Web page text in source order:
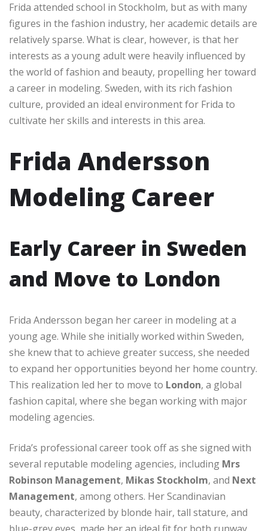
Frida attended school in Stockholm, but as with many
figures in the fashion industry, her academic details are
relatively sparse. What is clear, however, is that her
interests as a young adult were heavily influenced by
the world of fashion and beauty, propelling her toward
a career in modeling. Sweden, with its rich fashion
culture, provided an ideal environment for Frida to
cultivate her skills and interests in this area.
Frida Andersson
Modeling Career
Early Career in Sweden
and Move to London
Frida Andersson began her career in modeling at a
young age. While she initially worked within Sweden,
she knew that to achieve greater success, she needed
to expand her opportunities beyond her home country.
This realization led her to move to London, a global
fashion capital, where she began working with major
modeling agencies.
Frida’s professional career took off as she signed with
several reputable modeling agencies, including Mrs
Robinson Management, Mikas Stockholm, and Next
Management, among others. Her Scandinavian
beauty, characterized by blonde hair, tall stature, and